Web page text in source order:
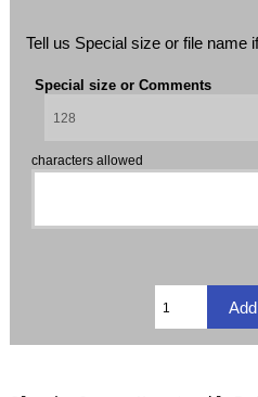
Tell us Special size or file name
Special size or Comments
characters allowed